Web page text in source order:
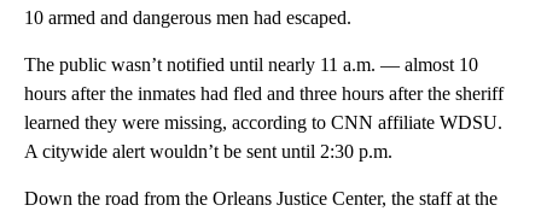
10 armed and dangerous men had escaped.
The public wasn’t notified until nearly 11 a.m. — almost 10
hours after the inmates had fled and three hours after the sheriff
learned they were missing, according to CNN affiliate WDSU.
A citywide alert wouldn’t be sent until 2:30 p.m.
Down the road from the Orleans Justice Center, the staff at the